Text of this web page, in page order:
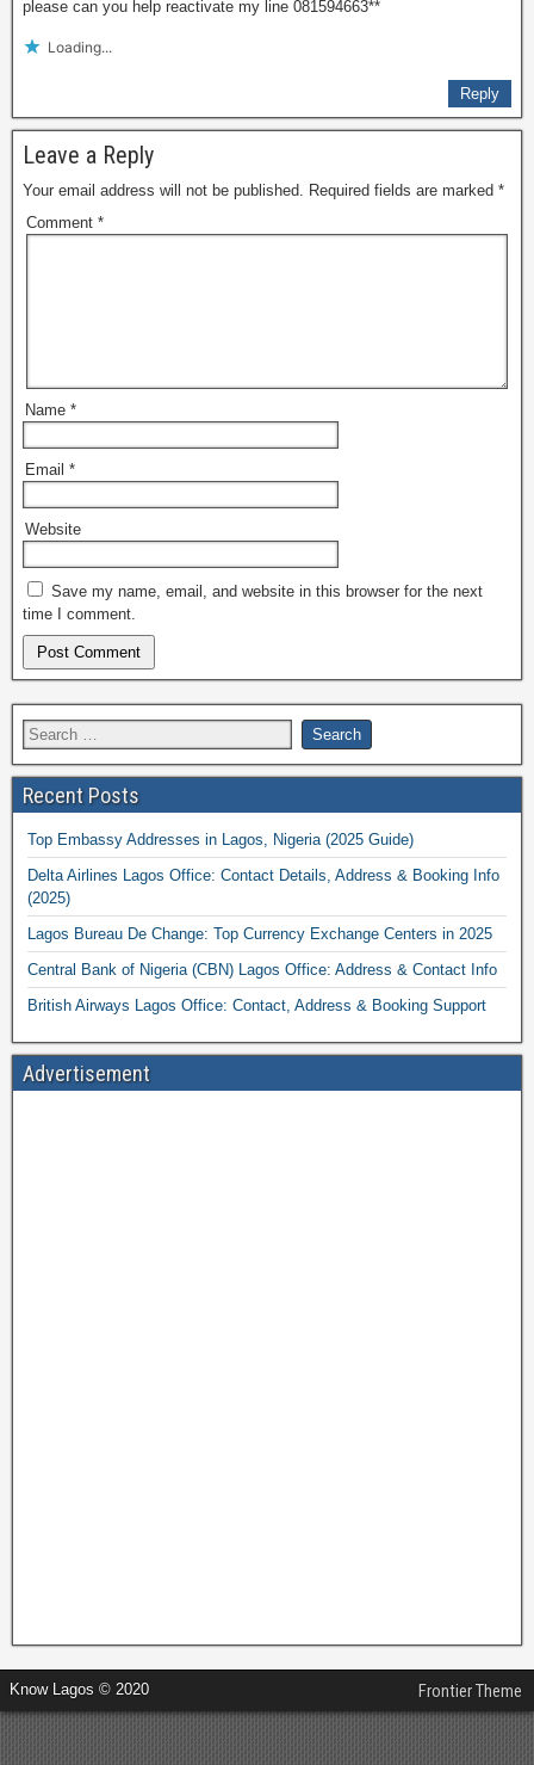
please can you help reactivate my line 081594663**
Loading...
Reply
Leave a Reply
Your email address will not be published. Required fields are marked *
Comment *
Name *
Email *
Website
Save my name, email, and website in this browser for the next
time I comment.
Recent Posts
Top Embassy Addresses in Lagos, Nigeria (2025 Guide)
Delta Airlines Lagos Office: Contact Details, Address & Booking Info
(2025)
Lagos Bureau De Change: Top Currency Exchange Centers in 2025
Central Bank of Nigeria (CBN) Lagos Office: Address & Contact Info
British Airways Lagos Office: Contact, Address & Booking Support
Advertisement
Know Lagos © 2020 Frontier Theme